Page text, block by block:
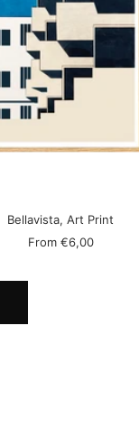
Bellavista, Art Print
Sale
From €6,00